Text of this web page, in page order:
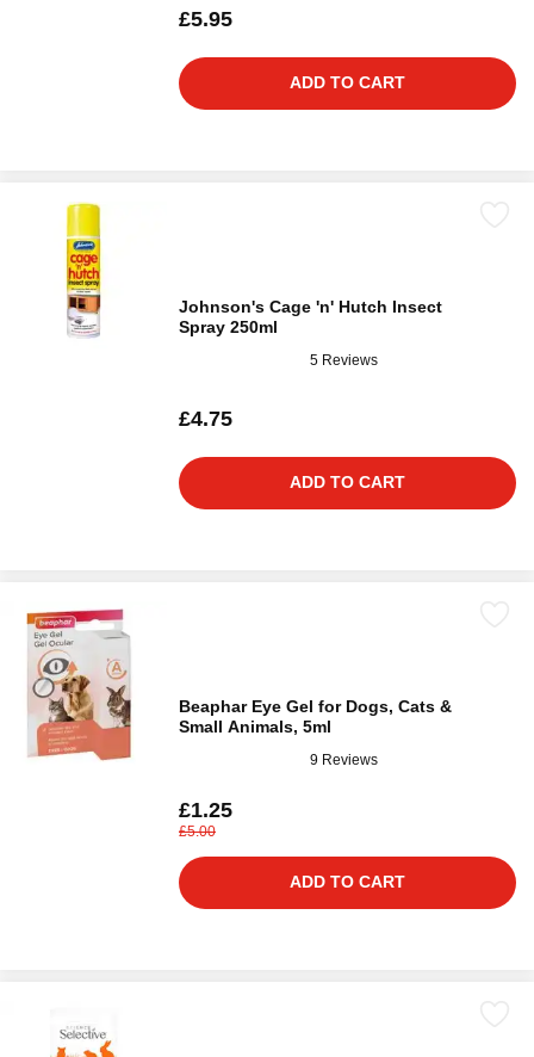
£5.95
ADD TO CART
Johnson's Cage 'n' Hutch Insect
Spray 250ml
5 Reviews
£4.75
ADD TO CART
Beaphar Eye Gel for Dogs, Cats &
Small Animals, 5ml
9 Reviews
£1.25
£5.00
ADD TO CART